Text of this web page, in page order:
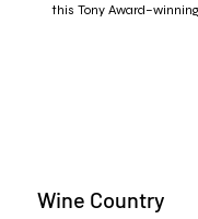
this Tony
Wine Country